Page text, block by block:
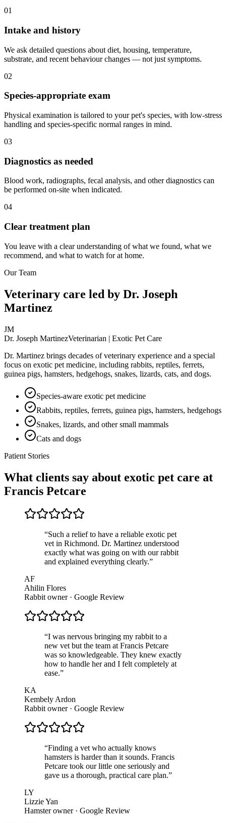
01
Intake and history
We ask detailed questions about diet, housing, temperature,
substrate, and recent behaviour changes — not just symptoms.
02
Species-appropriate exam
Physical examination is tailored to your pet's species, with low-stress
handling and species-specific normal ranges in mind.
03
Diagnostics as needed
Blood work, radiographs, fecal analysis, and other diagnostics can
be performed on-site when indicated.
04
Clear treatment plan
You leave with a clear understanding of what we found, what we
recommend, and what to watch for at home.
Our Team
Veterinary care led by Dr. Joseph
Martinez
JM
Dr. Joseph MartinezVeterinarian | Exotic Pet Care
Dr. Martinez brings decades of veterinary experience and a special
focus on exotic pet medicine, including rabbits, reptiles, ferrets,
guinea pigs, hamsters, hedgehogs, snakes, lizards, cats, and dogs.
Species-aware exotic pet medicine
Rabbits, reptiles, ferrets, guinea pigs, hamsters, hedgehogs
Snakes, lizards, and other small mammals
Cats and dogs
Patient Stories
What clients say about exotic pet care at
Francis Petcare
“Such a relief to have a reliable exotic pet
vet in Richmond. Dr. Martinez understood
exactly what was going on with our rabbit
and explained everything clearly.”
AF
Ahilin Flores
Rabbit owner · Google Review
“I was nervous bringing my rabbit to a
new vet but the team at Francis Petcare
was so knowledgeable. They knew exactly
how to handle her and I felt completely at
ease.”
KA
Kembely Ardon
Rabbit owner · Google Review
“Finding a vet who actually knows
hamsters is harder than it sounds. Francis
Petcare took our little one seriously and
gave us a thorough, practical care plan.”
LY
Lizzie Yan
Hamster owner · Google Review